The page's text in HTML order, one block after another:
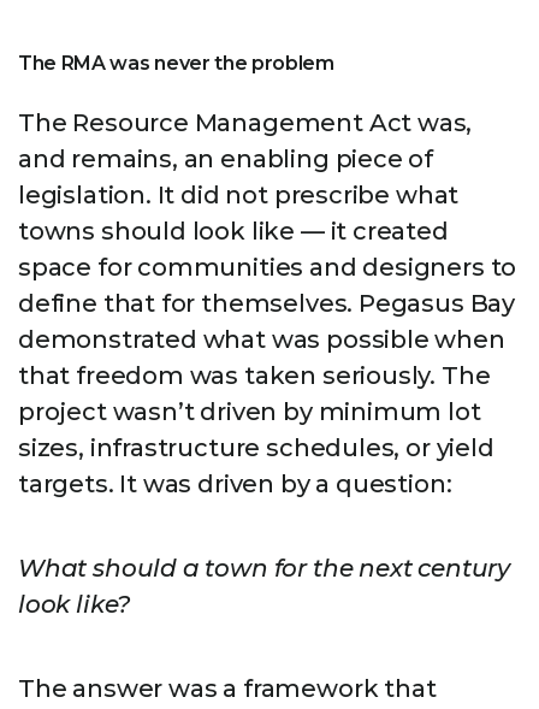
The RMA was never the problem
The Resource Management Act was,
and remains, an enabling piece of
legislation. It did not prescribe what
towns should look like — it created
space for communities and designers to
define that for themselves. Pegasus Bay
demonstrated what was possible when
that freedom was taken seriously. The
project wasn’t driven by minimum lot
sizes, infrastructure schedules, or yield
targets. It was driven by a question:
What should a town for the next century
look like?
The answer was a framework that